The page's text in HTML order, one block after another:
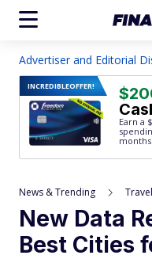
Advertiser and Editorial
INCREDIBLEOFFER!
Earn a
News & Trending
New Data
Best Cities